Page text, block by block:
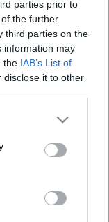
parties prior to
the further
third parties on the
information may
the IAB’s List of
disclose it to other
or more Google
You may click to
party tags to
in below Google
G-Class (G580)
loose while the
wheels make the
significantly